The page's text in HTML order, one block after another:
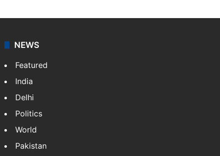
NEWS
Featured
India
Delhi
Politics
World
Pakistan